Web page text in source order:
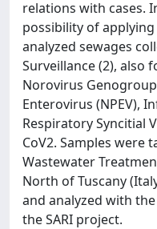
relations with cases.
possibility of
analyzed sewages
Surveillance (2), also
Norovirus
Enterovirus (NPEV),
Respiratory Syncitial
CoV2. Samples were
Wastewater
North of Tuscany
and analyzed with
the SARI project.